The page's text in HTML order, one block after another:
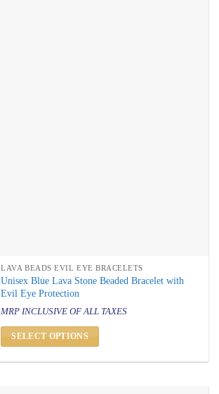
LAVA BEADS EVIL EYE BRACELETS
Unisex Blue Lava Stone Beaded Bracelet with
Evil Eye Protection
MRP INCLUSIVE OF ALL TAXES
SELECT OPTIONS